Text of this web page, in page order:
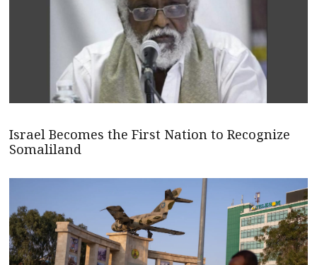
Israel Becomes the First Nation to Recognize
Somaliland